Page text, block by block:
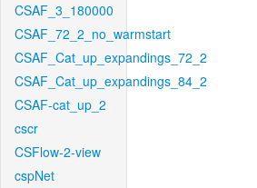
CSAF_3_180000
CSAF_72_2_no_warmstart
CSAF_Cat_up_expandings_72_2
CSAF_Cat_up_expandings_84_2
CSAF-cat_up_2
cscr
CSFlow-2-view
cspNet